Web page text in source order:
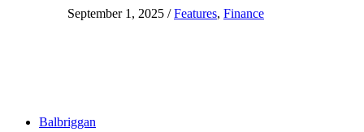
September 1, 2025 /Features, Finance
Balbriggan